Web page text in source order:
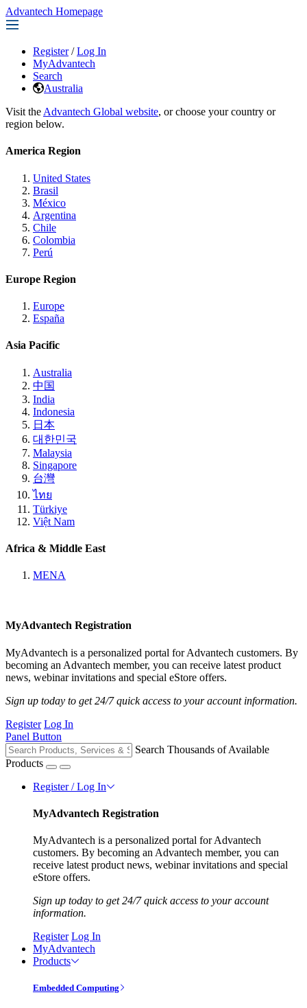
Advantech Homepage
Register / Log In
MyAdvantech
Search
Australia
Visit the Advantech Global website, or choose your country or
region below.
America Region
United States
Brasil
México
Argentina
Chile
Colombia
Perú
Europe Region
Europe
España
Asia Pacific
Australia
中国
India
Indonesia
日本
대한민국
Malaysia
Singapore
台灣
ไทย
Türkiye
Việt Nam
Africa & Middle East
MENA
MyAdvantech Registration
MyAdvantech is a personalized portal for Advantech customers. By
becoming an Advantech member, you can receive latest product
news, webinar invitations and special eStore offers.
Sign up today to get 24/7 quick access to your account information.
Register Log In
Panel Button
Search Thousands of Available
Products
Register / Log In
MyAdvantech Registration
MyAdvantech is a personalized portal for Advantech
customers. By becoming an Advantech member, you can
receive latest product news, webinar invitations and special
eStore offers.
Sign up today to get 24/7 quick access to your account
information.
Register Log In
MyAdvantech
Products
Embedded Computing